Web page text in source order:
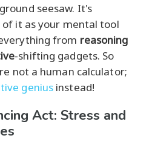
seesaw. It's
it as your mental tool
from reasoning
-shifting gadgets. So
not a human calculator;
genius instead!
Act: Stress and